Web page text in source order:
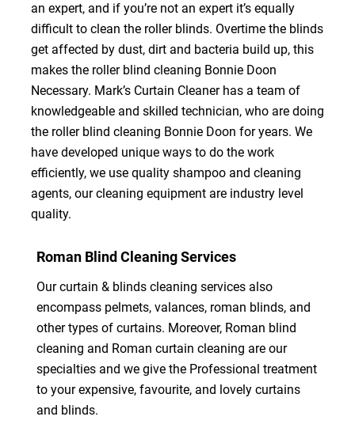
an expert, and if you’re not an expert it’s equally
difficult to clean the roller blinds. Overtime the blinds
get affected by dust, dirt and bacteria build up, this
makes the roller blind cleaning Bonnie Doon
Necessary. Mark’s Curtain Cleaner has a team of
knowledgeable and skilled technician, who are doing
the roller blind cleaning Bonnie Doon for years. We
have developed unique ways to do the work
efficiently, we use quality shampoo and cleaning
agents, our cleaning equipment are industry level
quality.
Roman Blind Cleaning Services
Our curtain & blinds cleaning services also
encompass pelmets, valances, roman blinds, and
other types of curtains. Moreover, Roman blind
cleaning and Roman curtain cleaning are our
specialties and we give the Professional treatment
to your expensive, favourite, and lovely curtains
and blinds.